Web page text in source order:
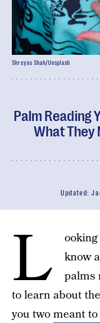
Palm Reading
What They
Updated:
Shreyas Shah/Unsplash
L
know a
palms
to learn about
you twomeant to